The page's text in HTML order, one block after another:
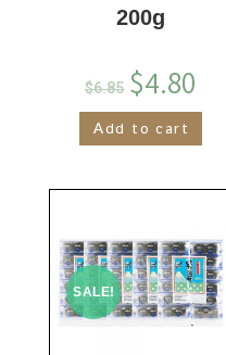
200g
$6.85 $4.80
Add to cart
SALE!